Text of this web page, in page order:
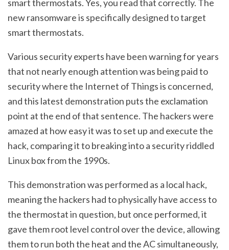
smart thermostats. Yes, you read that correctly. The
new ransomware is specifically designed to target
smart thermostats.
Various security experts have been warning for years
that not nearly enough attention was being paid to
security where the Internet of Things is concerned,
and this latest demonstration puts the exclamation
point at the end of that sentence. The hackers were
amazed at how easy it was to set up and execute the
hack, comparing it to breaking into a security riddled
Linux box from the 1990s.
This demonstration was performed as a local hack,
meaning the hackers had to physically have access to
the thermostat in question, but once performed, it
gave them root level control over the device, allowing
them to run both the heat and the AC simultaneously,